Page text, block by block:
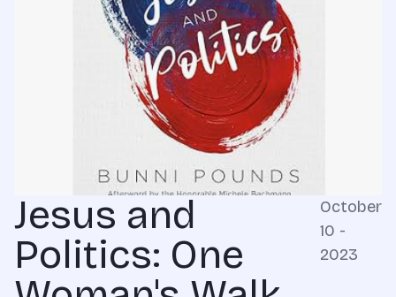
Jesus and
Politics: One
October
10 -
2023